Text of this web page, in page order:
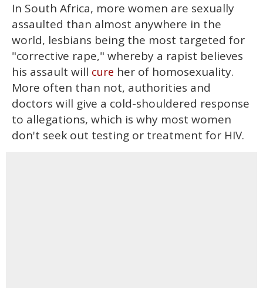
In South Africa, more women are sexually
assaulted than almost anywhere in the
world, lesbians being the most targeted for
"corrective rape," whereby a rapist believes
his assault will cure her of homosexuality.
More often than not, authorities and
doctors will give a cold-shouldered response
to allegations, which is why most women
don't seek out testing or treatment for HIV.